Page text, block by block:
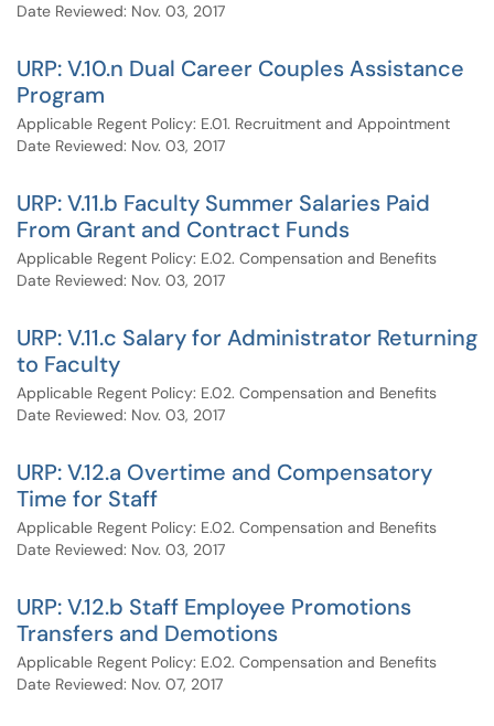
Date Reviewed: Nov. 03, 2017
URP: V.10.n Dual Career Couples Assistance
Program
Applicable Regent Policy: E.01. Recruitment and Appointment
Date Reviewed: Nov. 03, 2017
URP: V.11.b Faculty Summer Salaries Paid
From Grant and Contract Funds
Applicable Regent Policy: E.02. Compensation and Benefits
Date Reviewed: Nov. 03, 2017
URP: V.11.c Salary for Administrator Returning
to Faculty
Applicable Regent Policy: E.02. Compensation and Benefits
Date Reviewed: Nov. 03, 2017
URP: V.12.a Overtime and Compensatory
Time for Staff
Applicable Regent Policy: E.02. Compensation and Benefits
Date Reviewed: Nov. 03, 2017
URP: V.12.b Staff Employee Promotions
Transfers and Demotions
Applicable Regent Policy: E.02. Compensation and Benefits
Date Reviewed: Nov. 07, 2017